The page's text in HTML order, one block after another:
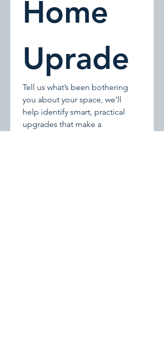
Home
Uprade
Tell us what’s been bothering
you about your space, we’ll
help identify smart, practical
upgrades that make a